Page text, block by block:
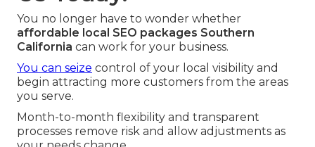
You no longer have to wonder whether
affordable local SEO packages Southern
California can work for your business.
You can seize control of your local visibility and
begin attracting more customers from the areas
you serve.
Month-to-month flexibility and transparent
processes remove risk and allow adjustments as